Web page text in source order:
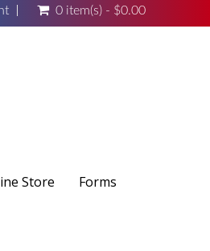
0 item(s) - $0.00
Store Forms